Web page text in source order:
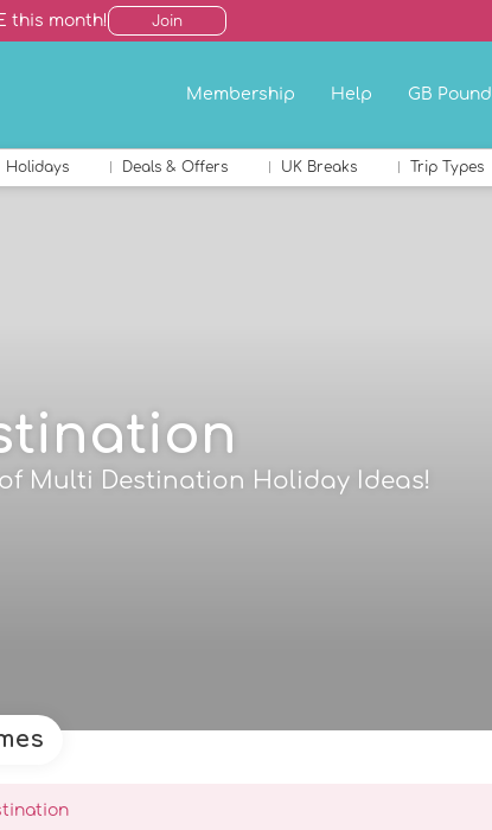
this month! Join
Membership Help GB Pound
Holidays Deals & Offers UK Breaks Trip Types
Multi Destination Holiday Ideas!